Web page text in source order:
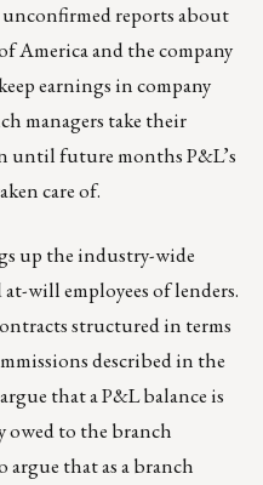
unconfirmed reports about
America and the company
earnings in company
managers take their
until future months P&L’s
care of.
up the industry-wide
will employees of lenders.
structured in terms
described in the
that a P&L balance is
owed to the branch
argue that as a branch